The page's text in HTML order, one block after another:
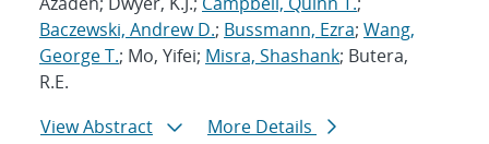
Baczewski, Andrew D.; Bussmann, Ezra; Wang,
George T.; Mo, Yifei; Misra, Shashank; Butera,
R.E.
View Abstract
More Details